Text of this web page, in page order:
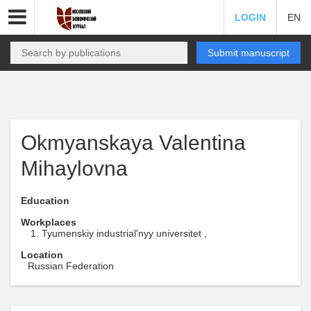
LOGIN EN
Submit manuscript
Okmyanskaya Valentina
Mihaylovna
Education
Workplaces
Tyumenskiy industrial'nyy universitet ,
Location
Russian Federation